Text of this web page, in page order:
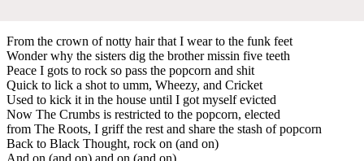
From the crown of notty hair that I wear to the funk feet
Wonder why the sisters dig the brother missin five teeth
Peace I gots to rock so pass the popcorn and shit
Quick to lick a shot to umm, Wheezy, and Cricket
Used to kick it in the house until I got myself evicted
Now The Crumbs is restricted to the popcorn, elected
from The Roots, I griff the rest and share the stash of popcorn
Back to Black Thought, rock on (and on)
And on (and on) and on (and on)